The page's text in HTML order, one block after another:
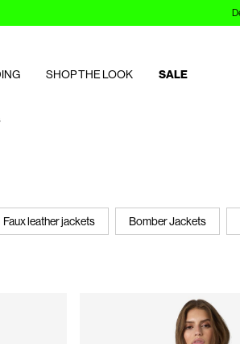
SHOP THE LOOK SALE
Faux leather jackets Bomber Jackets